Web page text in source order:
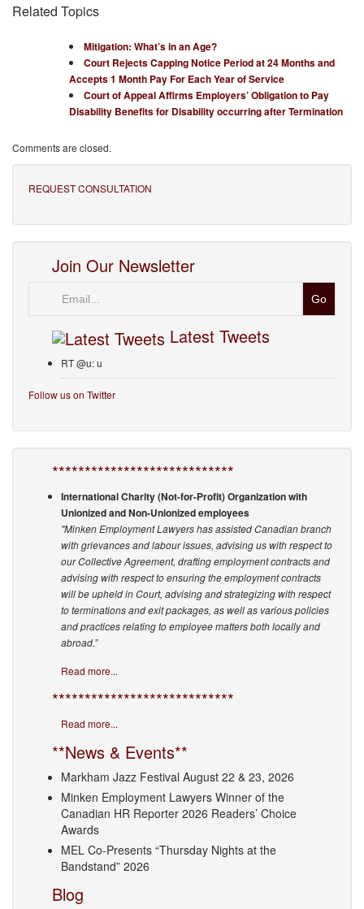
Related Topics
Mitigation: What’s in an Age?
Court Rejects Capping Notice Period at 24 Months and
Accepts 1 Month Pay For Each Year of Service
Court of Appeal Affirms Employers’ Obligation to Pay
Disability Benefits for Disability occurring after Termination
Comments are closed.
REQUEST CONSULTATION
Join Our Newsletter
Latest Tweets
RT @u: u
Follow us on Twitter
****************************
International Charity (Not-for-Profit) Organization with
Unionized and Non-Unionized employees
"Minken Employment Lawyers has assisted Canadian branch
with grievances and labour issues, advising us with respect to
our Collective Agreement, drafting employment contracts and
advising with respect to ensuring the employment contracts
will be upheld in Court, advising and strategizing with respect
to terminations and exit packages, as well as various policies
and practices relating to employee matters both locally and
abroad.”
Read more...
****************************
Read more...
**News & Events**
Markham Jazz Festival August 22 & 23, 2026
Minken Employment Lawyers Winner of the
Canadian HR Reporter 2026 Readers’ Choice
Awards
MEL Co-Presents “Thursday Nights at the
Bandstand” 2026
Blog